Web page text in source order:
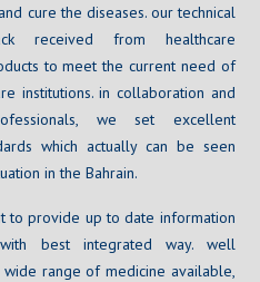
cure the diseases. our technical
received from healthcare
to meet the current need of
institutions. in collaboration and
we set excellent
which actually can be seen
in the Bahrain.
to provide up to date information
best integrated way. well
range of medicine available,